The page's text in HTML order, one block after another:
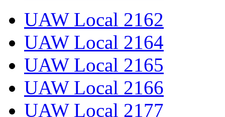
UAW Local 2162
UAW Local 2164
UAW Local 2165
UAW Local 2166
UAW Local 2177